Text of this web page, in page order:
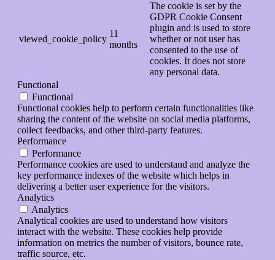
viewed_cookie_policy
11
months
The cookie is set by the
GDPR Cookie Consent
plugin and is used to store
whether or not user has
consented to the use of
cookies. It does not store
any personal data.
Functional
Functional
Functional cookies help to perform certain functionalities like
sharing the content of the website on social media platforms,
collect feedbacks, and other third-party features.
Performance
Performance
Performance cookies are used to understand and analyze the
key performance indexes of the website which helps in
delivering a better user experience for the visitors.
Analytics
Analytics
Analytical cookies are used to understand how visitors
interact with the website. These cookies help provide
information on metrics the number of visitors, bounce rate,
traffic source, etc.